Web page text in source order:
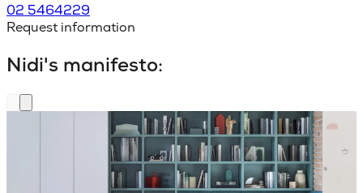
02 5464229
Request information
Nidi's manifesto: